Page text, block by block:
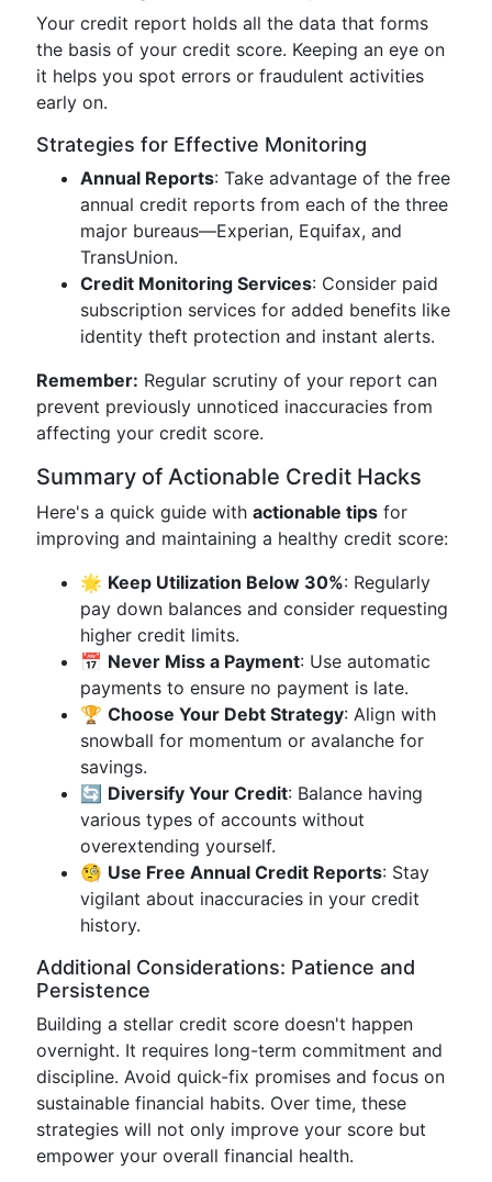
Your credit report holds all the data that forms
the basis of your credit score. Keeping an eye on
it helps you spot errors or fraudulent activities
early on.
Strategies for Effective Monitoring
Annual Reports: Take advantage of the free
annual credit reports from each of the three
major bureaus—Experian, Equifax, and
TransUnion.
Credit Monitoring Services: Consider paid
subscription services for added benefits like
identity theft protection and instant alerts.
Remember: Regular scrutiny of your report can
prevent previously unnoticed inaccuracies from
affecting your credit score.
Summary of Actionable Credit Hacks
Here's a quick guide with actionable tips for
improving and maintaining a healthy credit score:
🌟 Keep Utilization Below 30%: Regularly
pay down balances and consider requesting
higher credit limits.
📅 Never Miss a Payment: Use automatic
payments to ensure no payment is late.
🏆 Choose Your Debt Strategy: Align with
snowball for momentum or avalanche for
savings.
🔄 Diversify Your Credit: Balance having
various types of accounts without
overextending yourself.
🧐 Use Free Annual Credit Reports: Stay
vigilant about inaccuracies in your credit
history.
Additional Considerations: Patience and
Persistence
Building a stellar credit score doesn't happen
overnight. It requires long-term commitment and
discipline. Avoid quick-fix promises and focus on
sustainable financial habits. Over time, these
strategies will not only improve your score but
empower your overall financial health.